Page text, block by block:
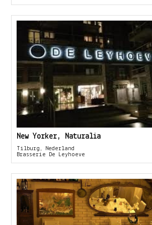
New Yorker, Naturalia
Tilburg, Nederland
Brasserie De Leyhoeve